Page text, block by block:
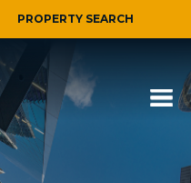
PROPERTY SEARCH